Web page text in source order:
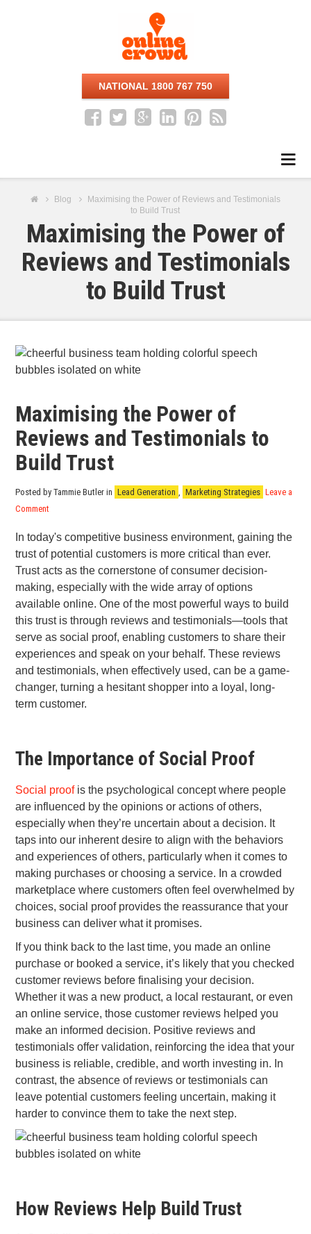
NATIONAL 1800 767 750
Blog
Maximising the Power of Reviews and Testimonials
to Build Trust
Maximising the Power of
Reviews and Testimonials
to Build Trust
Maximising the Power of
Reviews and Testimonials to
Build Trust
Posted by Tammie Butler in Lead Generation Marketing Strategies Leave a
Comment
In today's competitive business environment, gaining the
trust of potential customers is more critical than ever.
Trust acts as the cornerstone of consumer decision-
making, especially with the wide array of options
available online. One of the most powerful ways to build
this trust is through reviews and testimonials—tools that
serve as social proof, enabling customers to share their
experiences and speak on your behalf. These reviews
and testimonials, when effectively used, can be a game-
changer, turning a hesitant shopper into a loyal, long-
term customer.
The Importance of Social Proof
Social proofis the psychological concept where people
are influenced by the opinions or actions of others,
especially when they’re uncertain about a decision. It
taps into our inherent desire to align with the behaviors
and experiences of others, particularly when it comes to
making purchases or choosing a service. In a crowded
marketplace where customers often feel overwhelmed by
choices, social proof provides the reassurance that your
business can deliver what it promises.
If you think back to the last time, you made an online
purchase or booked a service, it’s likely that you checked
customer reviews before finalising your decision.
Whether it was a new product, a local restaurant, or even
an online service, those customer reviews helped you
make an informed decision. Positive reviews and
testimonials offer validation, reinforcing the idea that your
business is reliable, credible, and worth investing in. In
contrast, the absence of reviews or testimonials can
leave potential customers feeling uncertain, making it
harder to convince them to take the next step.
How Reviews Help Build Trust